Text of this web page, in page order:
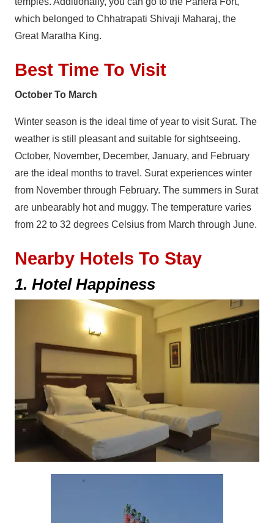
which belonged to Chhatrapati Shivaji Maharaj, the
Great Maratha King.
Best Time To Visit
October To March
Winter season is the ideal time of year to visit Surat. The
weather is still pleasant and suitable for sightseeing.
October, November, December, January, and February
are the ideal months to travel. Surat experiences winter
from November through February. The summers in Surat
are unbearably hot and muggy. The temperature varies
from 22 to 32 degrees Celsius from March through June.
Nearby Hotels To Stay
1. Hotel Happiness